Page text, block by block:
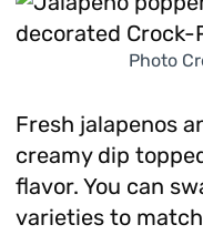
Photo
Fresh jalapenos
creamy dip
flavor. You can
varieties to